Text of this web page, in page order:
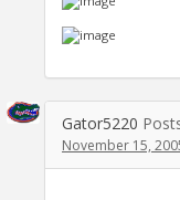
Gator5220
November 15,